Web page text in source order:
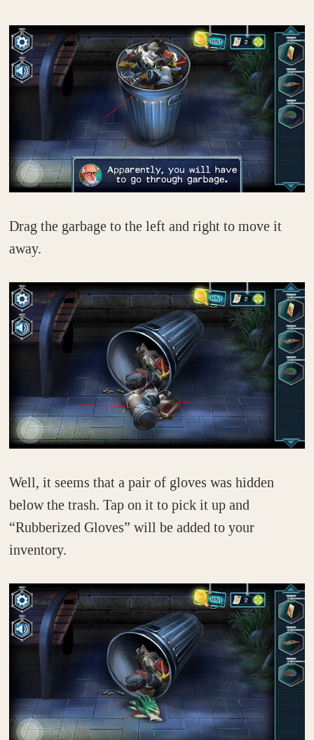
Drag the garbage to the left and right to move it
away.
Well, it seems that a pair of gloves was hidden
below the trash. Tap on it to pick it up and
“Rubberized Gloves” will be added to your
inventory.